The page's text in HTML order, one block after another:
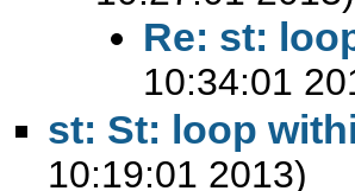
Re: st:
10:34:01
st: St: loop
10:19:01 2013)